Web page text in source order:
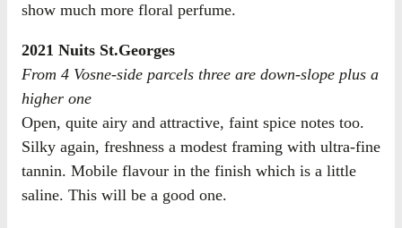
show much more floral perfume.
2021 Nuits St.Georges
From 4 Vosne-side parcels three are down-slope plus a
higher one
Open, quite airy and attractive, faint spice notes too.
Silky again, freshness a modest framing with ultra-fine
tannin. Mobile flavour in the finish which is a little
saline. This will be a good one.